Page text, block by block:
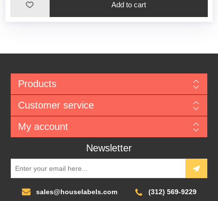
Add to cart
Products
Customer service
My account
Newsletter
sales@houselabels.com (312) 569-9229